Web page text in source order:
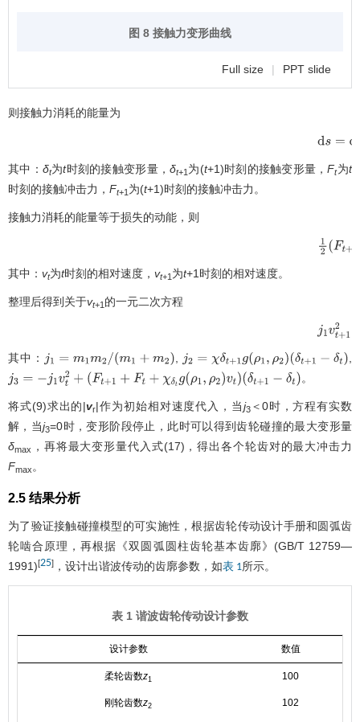
图 8 接触力变形曲线
Full size | PPT slide
则接触力消耗的能量为
ds=dF
其中： δt为t时刻的接触变形量，δt+1 为(t+1)时刻的接触变形量，Ft为t
时刻的接触冲击力， Ft+1 为(t+1)时刻的接触冲击力。
接触力消耗的能量等于损失的动能，则
12(Ft+1
其中： vt为t时刻的相对速度， vt+1 为t+1时刻的相对速度。
整理后得到关于vt+1 的一元二次方程
j1vt+12
其中： j1= m1m2/(m1 +m2 ) , j2= χδ t+1g(ρ1,ρ2) (δt+1−δt)
,
j3= −j1vt2+(F t+1 +Ft+χ δtg (ρ1 ,ρ 2)vt)(δt+1 −δt) 。
将式(9)求出的|vr|作为初始相对速度代入，当j3＜0时，方程有实数
解，当j3=0时，变形阶段停止，此时可以得到齿轮碰撞的最大变形量
δmax
，再将最大变形量代入式(17)，得出各个轮齿对的最大冲击力
Fmax。
2.5 结果分析
为了验证接触碰撞模型的可实施性，根据齿轮传动设计手册和圆弧齿
轮啮合原理，再根据《双圆弧圆柱齿轮基本齿廓》(GB/T 12759—
1991)[25] ，设计出谐波传动的齿廓参数，如表 1所示。
表 1 谐波齿轮传动设计参数
设计参数 数值
柔轮齿数z1 100
刚轮齿数z2 102